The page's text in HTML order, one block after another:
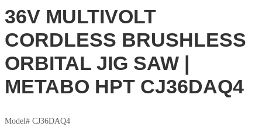
36V MULTIVOLT
CORDLESS BRUSHLESS
ORBITAL JIG SAW |
METABO HPT CJ36DAQ4
Model# CJ36DAQ4